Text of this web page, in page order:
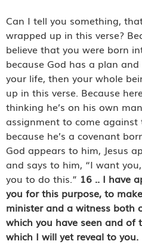
Can I tell you something,
wrapped up in this verse?
believe that you were born
because God has a plan
your life, then your whole
up in this verse. Because
thinking he’s on his own
assignment to come against
because he’s a covenant
God appears to him, Jesus
and says to him, “I want
you to do this.” 16 .. I have
you for this purpose, to
minister and a witness both
which you have seen and of
which I will yet reveal to you.